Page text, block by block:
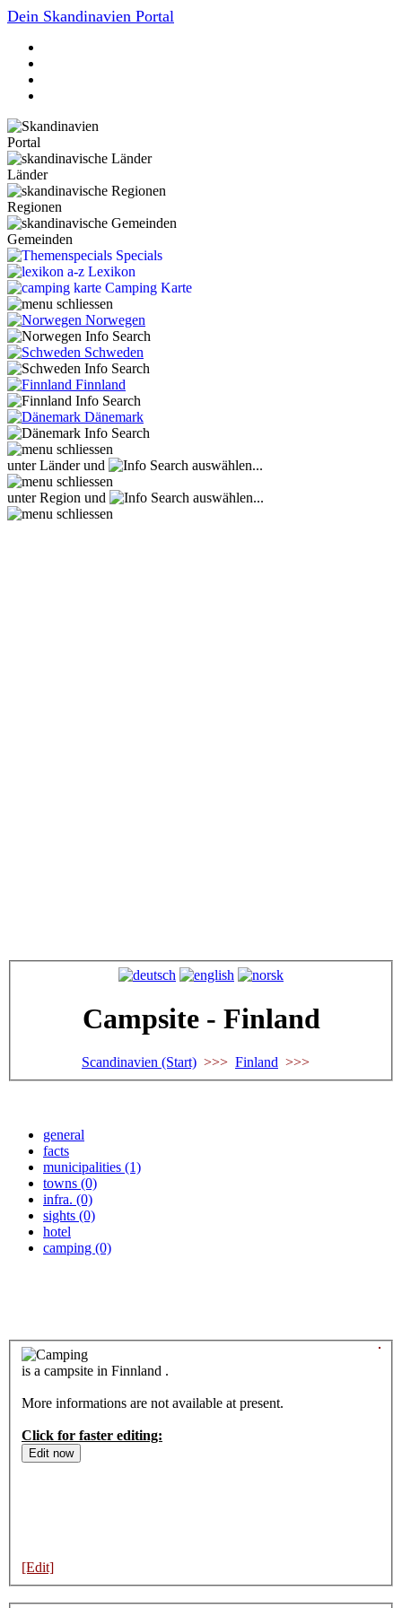
Dein Skandinavien Portal
Portal
Länder
Regionen
Gemeinden
Specials
Lexikon
Camping Karte
Norwegen
Schweden
Finnland
Dänemark
unter Länder und auswählen...
unter Region und auswählen...
Campsite - Finland
Scandinavien (Start) >>> Finland
general
facts
municipalities (1)
towns (0)
infra. (0)
sights (0)
hotel
camping (0)
is a campsite in Finnland .
More informations are not available at present.
Click for faster editing:
[Edit]